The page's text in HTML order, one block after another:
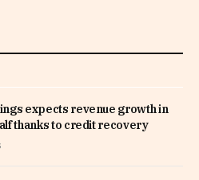
expects revenue growth in
thanks to credit recovery